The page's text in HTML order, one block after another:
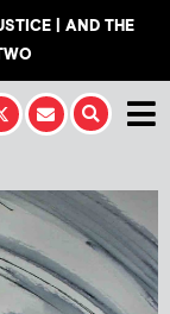
| AND THE